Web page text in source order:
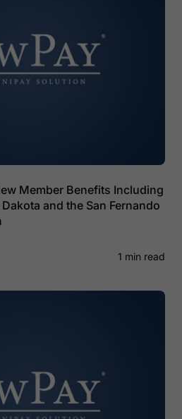
Member Benefits Including
and the San Fernando
1 min read